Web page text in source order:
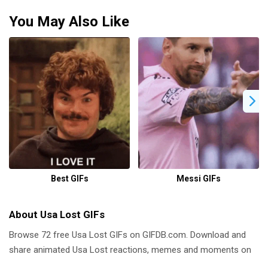
You May Also Like
Best GIFs Messi GIFs
About Usa Lost GIFs
Browse 72 free Usa Lost GIFs on GIFDB.com. Download and
share animated Usa Lost reactions, memes and moments on